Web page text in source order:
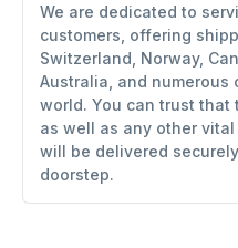
We are dedicated to
customers, offering
Switzerland, Norway,
Australia, and numerous
world. You can trust that
as well as any other vital
will be delivered
doorstep.